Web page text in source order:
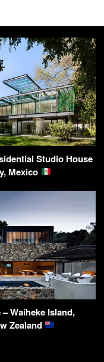
Studio House
Mexico
Waiheke Island,
Zealand